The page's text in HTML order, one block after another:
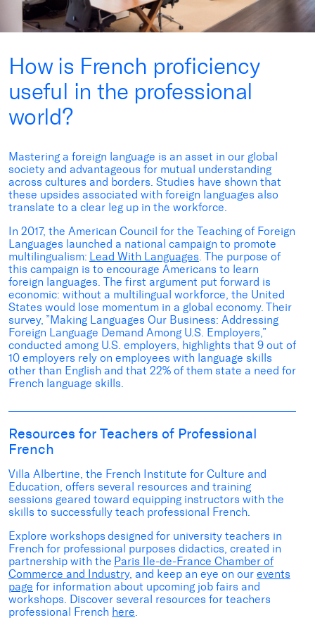
How is French proficiency
useful in the professional
world?
Mastering a foreign language is an asset in our global
society and advantageous for mutual understanding
across cultures and borders. Studies have shown that
these upsides associated with foreign languages also
translate to a clear leg up in the workforce.
In 2017, the American Council for the Teaching of Foreign
Languages launched a national campaign to promote
multilingualism: Lead With Languages. The purpose of
this campaign is to encourage Americans to learn
foreign languages. The first argument put forward is
economic: without a multilingual workforce, the United
States would lose momentum in a global economy. Their
survey, ”Making Languages Our Business: Addressing
Foreign Language Demand Among U.S. Employers,”
conducted among U.S. employers, highlights that 9 out of
10 employers rely on employees with language skills
other than English and that 22% of them state a need for
French language skills.
Resources for Teachers of Professional
French
Villa Albertine, the French Institute for Culture and
Education, offers several resources and training
sessions geared toward equipping instructors with the
skills to successfully teach professional French.
Explore workshops designed for university teachers in
French for professional purposes didactics, created in
partnership with the Paris Ile-de-France Chamber of
Commerce and Industry, and keep an eye on our events
page for information about upcoming job fairs and
workshops. Discover several resources for teachers
professional French here.